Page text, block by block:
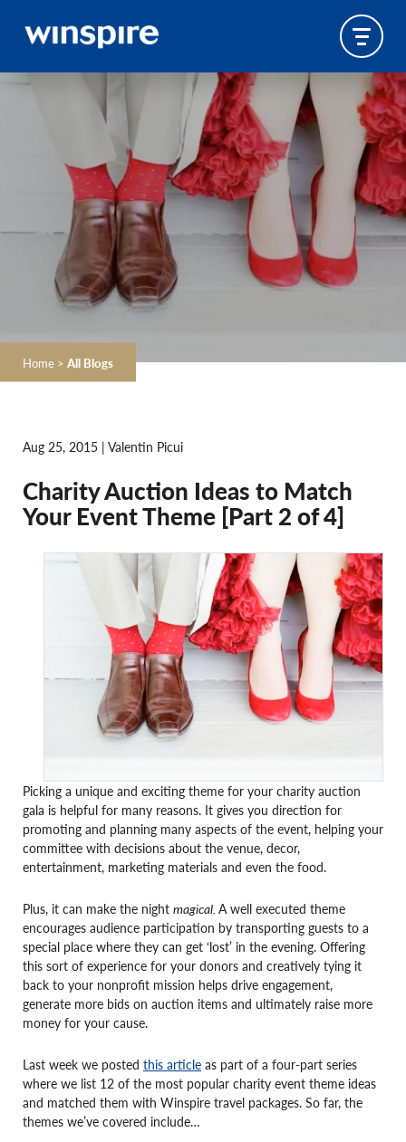
Home > All Blogs
Aug 25, 2015 | Valentin Picui
Charity Auction Ideas to Match
Your Event Theme [Part 2 of 4]
Picking a unique and exciting theme for your charity auction
gala is helpful for many reasons. It gives you direction for
promoting and planning many aspects of the event, helping your
committee with decisions about the venue, decor,
entertainment, marketing materials and even the food.
Plus, it can make the night magical. A well executed theme
encourages audience participation by transporting guests to a
special place where they can get ‘lost’ in the evening. Offering
this sort of experience for your donors and creatively tying it
back to your nonprofit mission helps drive engagement,
generate more bids on auction items and ultimately raise more
money for your cause.
Last week we posted this article as part of a four-part series
where we list 12 of the most popular charity event theme ideas
and matched them with Winspire travel packages. So far, the
themes we’ve covered include…